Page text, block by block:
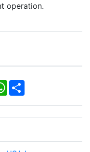
operation.
WhatsApp
Share